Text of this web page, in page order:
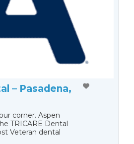
– Pasadena,
corner. Aspen
TRICARE Dental
Veteran dental